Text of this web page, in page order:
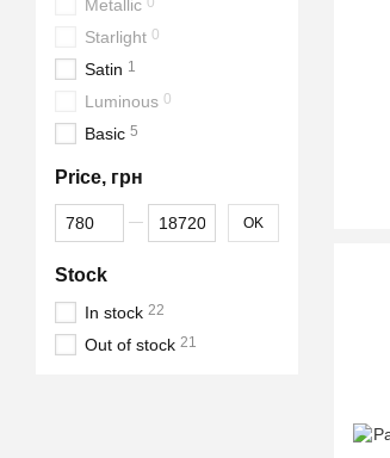
Metallic
Starlight 0
Satin 1
Luminous 0
Basic 5
Price, грн
From Price, грн
To Price, грн OK
Stock
In stock 22
Out of stock 21